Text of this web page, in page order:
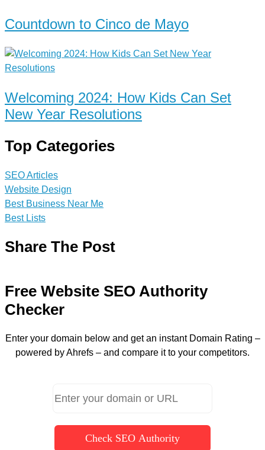
Countdown to Cinco de Mayo
Welcoming 2024: How Kids Can Set
New Year Resolutions
Top Categories
SEO Articles
Website Design
Best Business Near Me
Best Lists
Share The Post
Free Website SEO Authority
Checker
Enter your domain below and get an instant Domain Rating –
powered by Ahrefs – and compare it to your competitors.
Check SEO Authority